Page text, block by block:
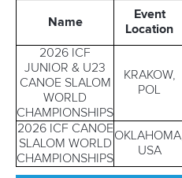
Name
Event
Location
2026 ICF
JUNIOR & U23
CANOE SLALOM
WORLD
CHAMPIONSHIPS
KRAKOW,
POL
2026 ICF CANOE
SLALOM WORLD
CHAMPIONSHIPS
OKLAHOMA,
USA